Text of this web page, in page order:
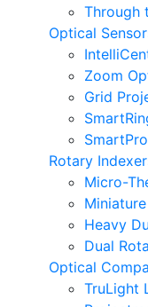
Through
Optical
Zoom
Grid
Rotary
Micro-
Heavy
Dual
Optical
TruLight